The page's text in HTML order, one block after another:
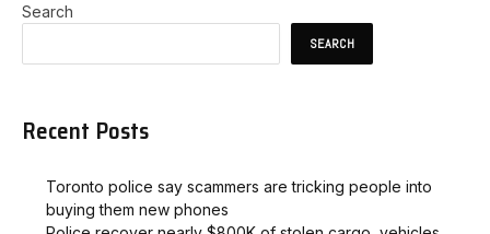
Search
SEARCH
Recent Posts
Toronto police say scammers are tricking people into
buying them new phones